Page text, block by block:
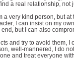
a real relationship, not
a very kind person, but
I can insist on my
end, but I can also
and try to avoid them, I
well-mannered, I do
and treat everyone